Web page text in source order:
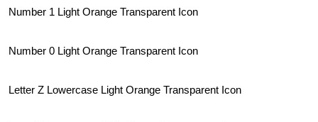
Number 1 Light Orange Transparent Icon
Number 0 Light Orange Transparent Icon
Letter Z Lowercase Light Orange Transparent Icon